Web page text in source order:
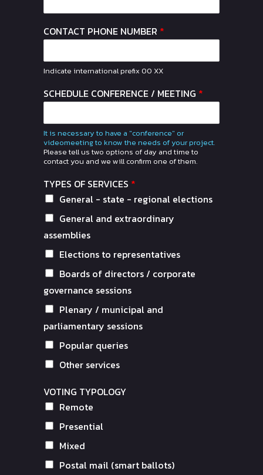
CONTACT PHONE NUMBER *
Indicate international prefix 00 XX
SCHEDULE CONFERENCE / MEETING *
It is necessary to have a "conference" or
videomeeting to know the needs of your project.
Please tell us two options of day and time to
contact you and we will confirm one of them.
TYPES OF SERVICES *
General - state - regional elections
General and extraordinary
assemblies
Elections to representatives
Boards of directors / corporate
governance sessions
Plenary / municipal and
parliamentary sessions
Popular queries
Other services
VOTING TYPOLOGY
Remote
Presential
Mixed
Postal mail (smart ballots)